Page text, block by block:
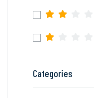
Categories